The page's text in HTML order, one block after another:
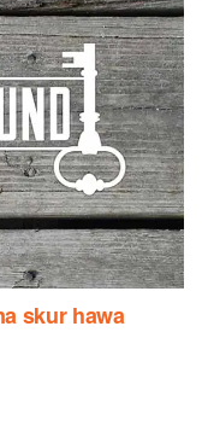
skur hawa